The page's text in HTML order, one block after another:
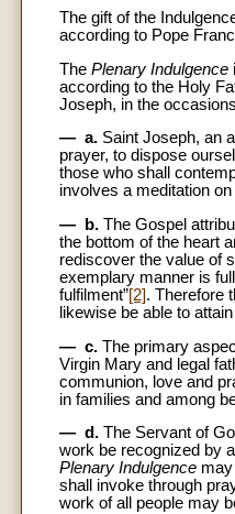
The gift of the
according to Pope
The Plenary Indulgence
according to the Holy
Joseph, in the
— a. Saint Joseph, an
prayer, to dispose
those who shall
involves a meditation
— b. The Gospel
the bottom of the heart
rediscover the value of
exemplary manner is
fulfilment”[2]. Therefore
likewise be able to
— c. The primary
Virgin Mary and legal
communion, love and
in families and among
— d. The Servant of
work be recognized by
Plenary Indulgence
shall invoke through
work of all people may